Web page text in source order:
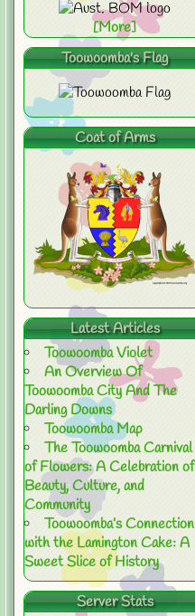
[More]
Toowoomba's Flag
Coat of Arms
Latest Articles
Toowoomba Violet
An Overview Of
Toowoomba City And The
Darling Downs
Toowoomba Map
The Toowoomba Carnival
of Flowers: A Celebration of
Beauty, Culture, and
Community
Toowoomba’s Connection
with the Lamington Cake: A
Sweet Slice of History
Server Stats